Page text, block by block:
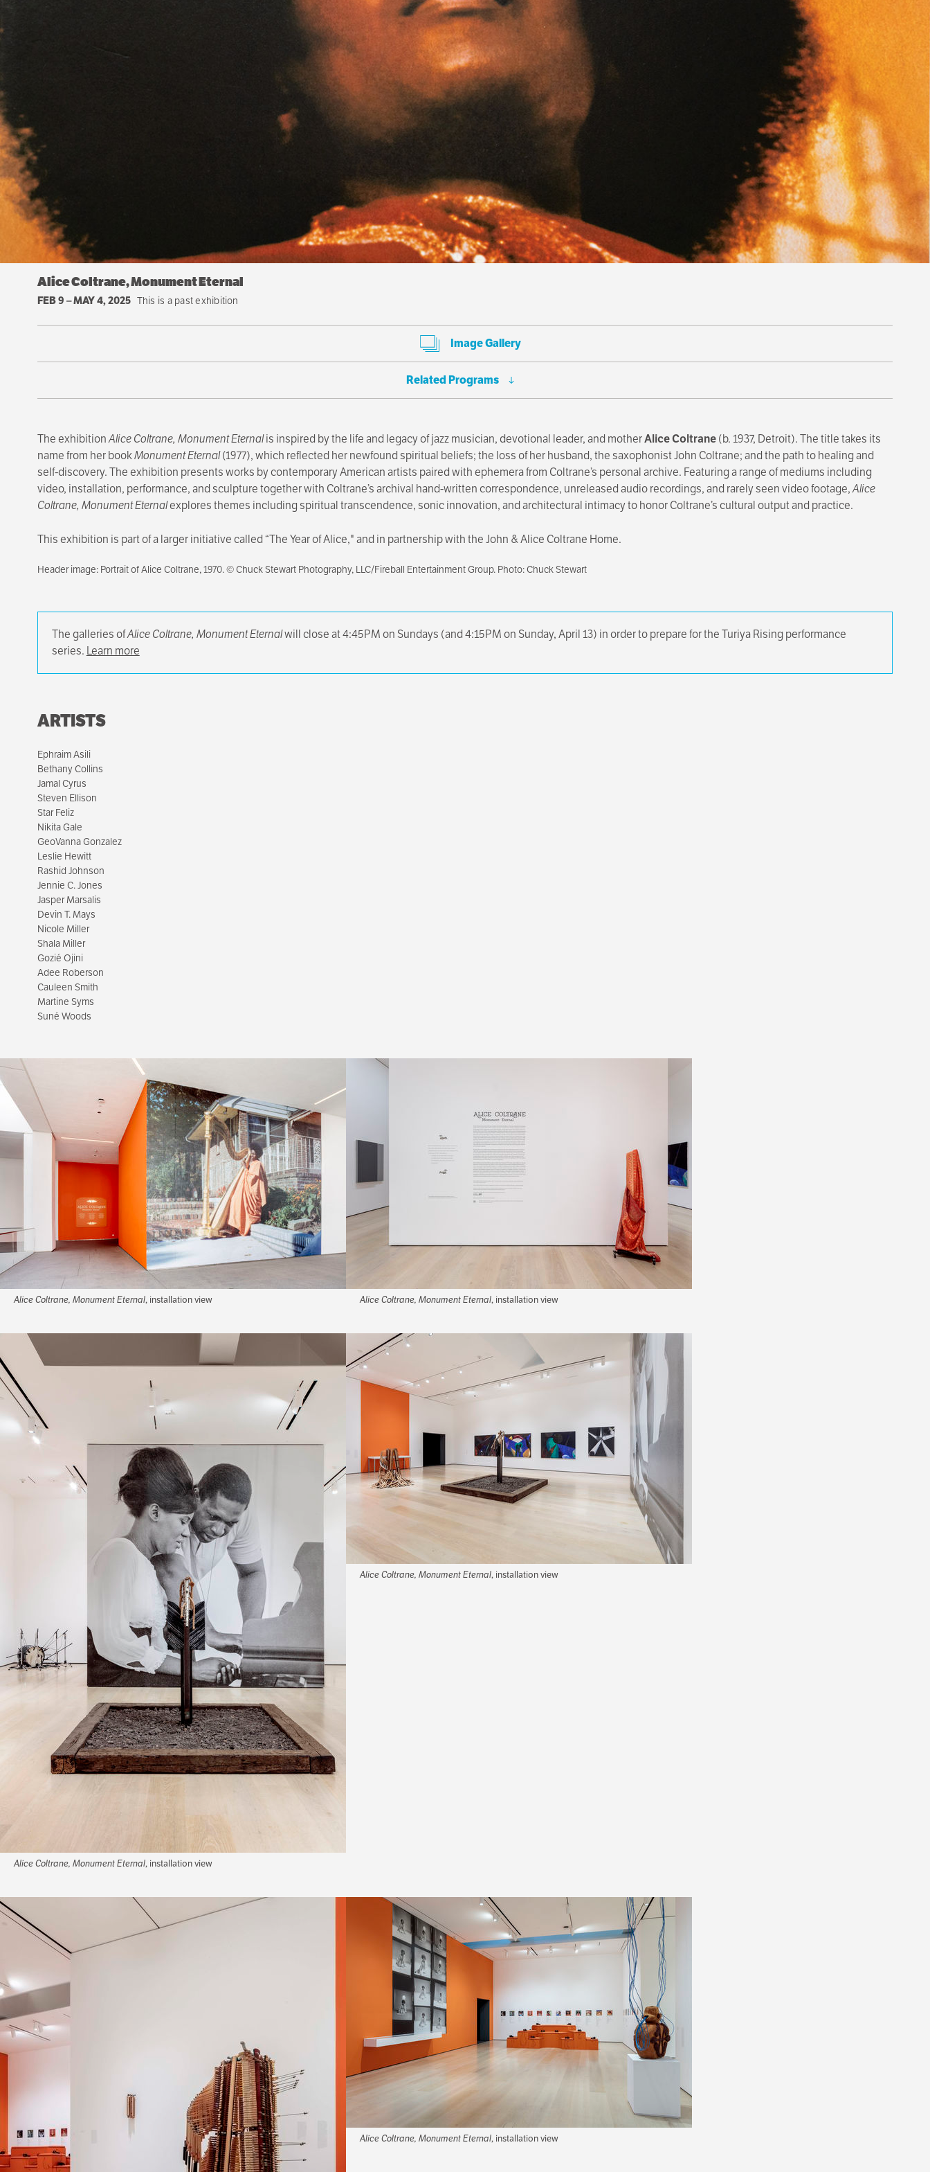
Alice Coltrane, Monument Eternal
FEB 9 –MAY 4, 2025 This is a past exhibition
Image Gallery
Related Programs
The exhibitionAlice Coltrane, Monument Eternalis inspired by the life and legacy of jazz musician, devotional leader, and motherAlice Coltrane(b. 1937, Detroit). The title takes its
name from her bookMonument Eternal(1977), which reflected her newfound spiritual beliefs; the loss of her husband, the saxophonist John Coltrane; and the path to healing and
self-discovery. The exhibition presents works by contemporary American artists paired with ephemera from Coltrane’s personal archive. Featuring a range of mediums including
video, installation, performance, and sculpture together with Coltrane’s archival hand-written correspondence, unreleased audio recordings, and rarely seen video footage,Alice
Coltrane, Monument Eternalexplores themes including spiritual transcendence, sonic innovation, and architectural intimacy to honor Coltrane’s cultural output and practice.
This exhibition is part of a larger initiative called “The Year of Alice," and in partnership with the John & Alice Coltrane Home.
Header image: Portrait of Alice Coltrane, 1970. © Chuck Stewart Photography, LLC/Fireball Entertainment Group. Photo: Chuck Stewart
The galleries ofAlice Coltrane, Monument Eternalwill close at 4:45PM on Sundays (and 4:15PM on Sunday, April 13) in order to prepare for the Turiya Rising performance
series. Learn more
ARTISTS
Ephraim Asili
Bethany Collins
Jamal Cyrus
Steven Ellison
Star Feliz
Nikita Gale
GeoVanna Gonzalez
Leslie Hewitt
Rashid Johnson
Jennie C. Jones
Jasper Marsalis
Devin T. Mays
Nicole Miller
Shala Miller
Gozié Ojini
Adee Roberson
Cauleen Smith
Martine Syms
Suné Woods
Alice Coltrane, Monument Eternal, installation view Alice Coltrane, Monument Eternal, installation view
Alice Coltrane, Monument Eternal, installation view
Alice Coltrane, Monument Eternal, installation view
Alice Coltrane, Monument Eternal, installation view